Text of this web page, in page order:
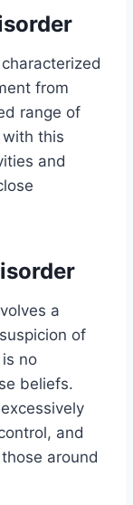
from
range of
this
and
a
of
no
beliefs.
and
around